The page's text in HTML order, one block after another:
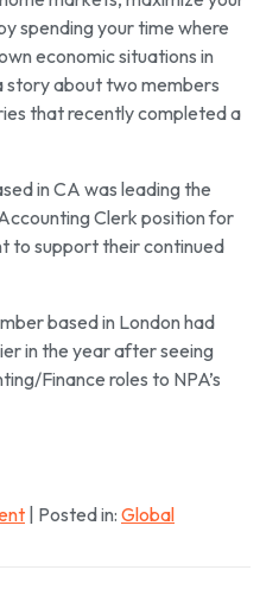
spending your time where
economic situations in
story about two members
that recently completed a
in CA was leading the
Clerk position for
to support their continued
based in London had
in the year after seeing
Finance roles to NPA’s
| Posted in: Global